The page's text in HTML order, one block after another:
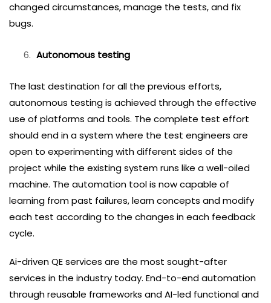
changed circumstances, manage the tests, and fix
bugs.
Autonomous testing
The last destination for all the previous efforts,
autonomous testing is achieved through the effective
use of platforms and tools. The complete test effort
should end in a system where the test engineers are
open to experimenting with different sides of the
project while the existing system runs like a well-oiled
machine. The automation tool is now capable of
learning from past failures, learn concepts and modify
each test according to the changes in each feedback
cycle.
Ai-driven QE services are the most sought-after
services in the industry today. End-to-end automation
through reusable frameworks and AI-led functional and